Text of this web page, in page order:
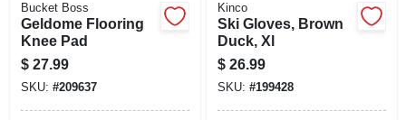
Bucket Boss
Geldome Flooring
Knee Pad
$ 27.99
SKU: #209637
Kinco
Ski Gloves, Brown
Duck, Xl
$ 26.99
SKU: #199428